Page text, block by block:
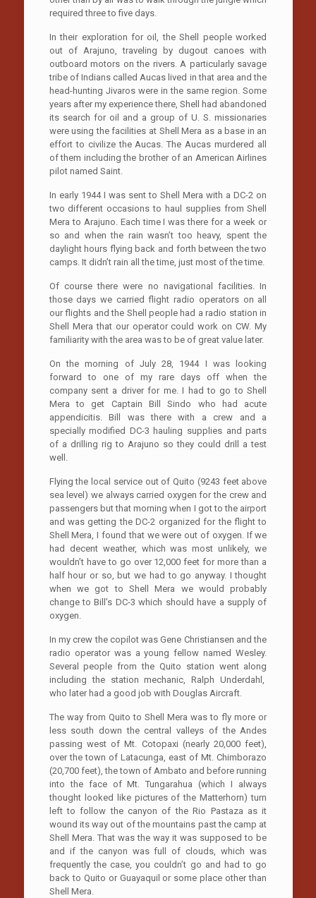
required three to five days.
In their exploration for oil, the Shell people worked
out of Arajuno, traveling by dugout canoes with
outboard motors on the rivers. A particularly savage
tribe of Indians called Aucas lived in that area and the
head-hunting Jivaros were in the same region. Some
years after my experience there, Shell had abandoned
its search for oil and a group of U. S. missionaries
were using the facilities at Shell Mera as a base in an
effort to civilize the Aucas. The Aucas murdered all
of them including the brother of an American Airlines
pilot named Saint.
In early 1944 I was sent to Shell Mera with a DC-2 on
two different occasions to haul supplies from Shell
Mera to Arajuno. Each time I was there for a week or
so and when the rain wasn’t too heavy, spent the
daylight hours flying back and forth between the two
camps. It didn’t rain all the time, just most of the time.
Of course there were no navigational facilities. In
those days we carried flight radio operators on all
our flights and the Shell people had a radio station in
Shell Mera that our operator could work on CW. My
familiarity with the area was to be of great value later.
On the morning of July 28, 1944 I was looking
forward to one of my rare days off when the
company sent a driver for me. I had to go to Shell
Mera to get Captain Bill Sindo who had acute
appendicitis. Bill was there with a crew and a
specially modified DC-3 hauling supplies and parts
of a drilling rig to Arajuno so they could drill a test
well.
Flying the local service out of Quito (9243 feet above
sea level) we always carried oxygen for the crew and
passengers but that morning when I got to the airport
and was getting the DC-2 organized for the flight to
Shell Mera, I found that we were out of oxygen. If we
had decent weather, which was most unlikely, we
wouldn’t have to go over 12,000 feet for more than a
half hour or so, but we had to go anyway. I thought
when we got to Shell Mera we would probably
change to Bill’s DC-3 which should have a supply of
oxygen.
In my crew the copilot was Gene Christiansen and the
radio operator was a young fellow named Wesley.
Several people from the Quito station went along
including the station mechanic, Ralph Underdahl,
who later had a good job with Douglas Aircraft.
The way from Quito to Shell Mera was to fly more or
less south down the central valleys of the Andes
passing west of Mt. Cotopaxi (nearly 20,000 feet),
over the town of Latacunga, east of Mt. Chimborazo
(20,700 feet), the town of Ambato and before running
into the face of Mt. Tungarahua (which I always
thought looked like pictures of the Matterhorn) turn
left to follow the canyon of the Rio Pastaza as it
wound its way out of the mountains past the camp at
Shell Mera. That was the way it was supposed to be
and if the canyon was full of clouds, which was
frequently the case, you couldn’t go and had to go
back to Quito or Guayaquil or some place other than
Shell Mera.